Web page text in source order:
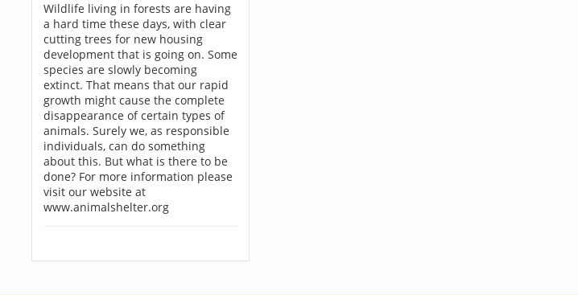
Wildlife living in forests are having
a hard time these days, with clear
cutting trees for new housing
development that is going on. Some
species are slowly becoming
extinct. That means that our rapid
growth might cause the complete
disappearance of certain types of
animals. Surely we, as responsible
individuals, can do something
about this. But what is there to be
done? For more information please
visit our website at
www.animalshelter.org